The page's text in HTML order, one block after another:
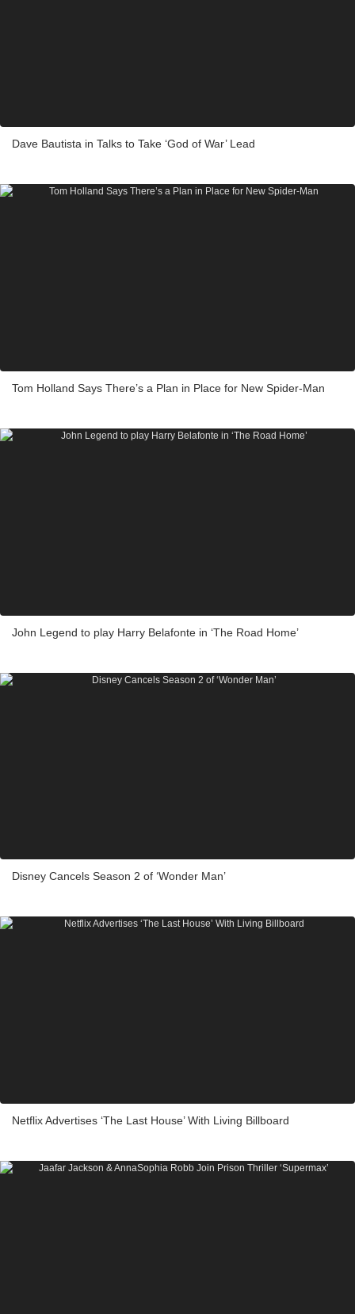
Dave Bautista in Talks to Take ‘God of War’ Lead
Tom Holland Says There’s a Plan in Place for New Spider-Man
John Legend to play Harry Belafonte in ‘The Road Home’
Disney Cancels Season 2 of ‘Wonder Man’
Netflix Advertises ‘The Last House’ With Living Billboard